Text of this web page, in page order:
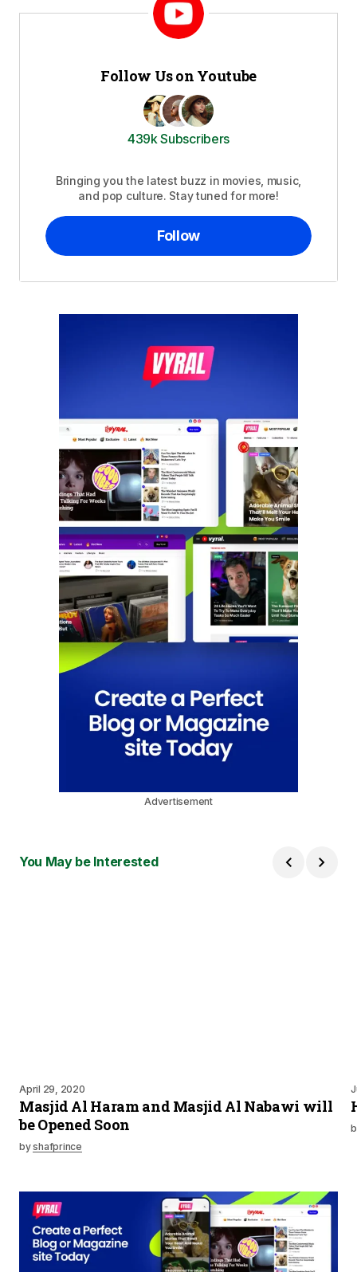
Follow Us on Youtube
439k Subscribers
Bringing you the latest buzz in movies, music,
and pop culture. Stay tuned for more!
Follow
Advertisement
You May be Interested
April 29, 2020
Masjid Al Haram and Masjid Al Nabawi will
be Opened Soon
byshafprince